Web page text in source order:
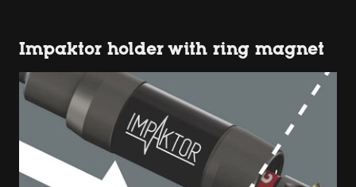
Impaktor holder with ring magnet